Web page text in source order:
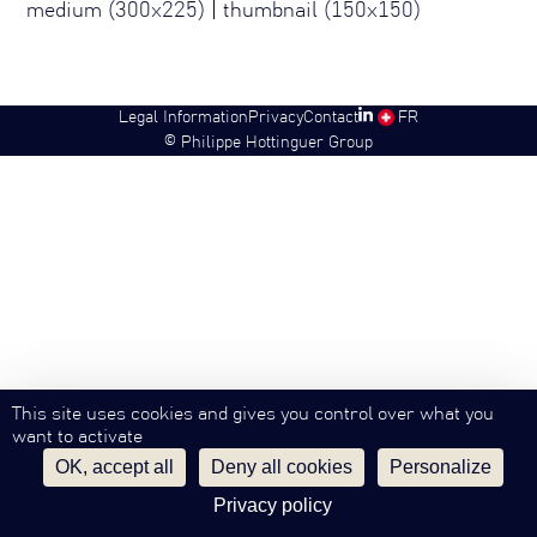
medium (300x225) |thumbnail (150x150)
© Philippe Hottinguer Group
Legal Information PrivacyContact SW FR
This site uses cookies and gives you control over what you
want to activate
OK, accept all Deny all cookies
Personalize
Privacy policy